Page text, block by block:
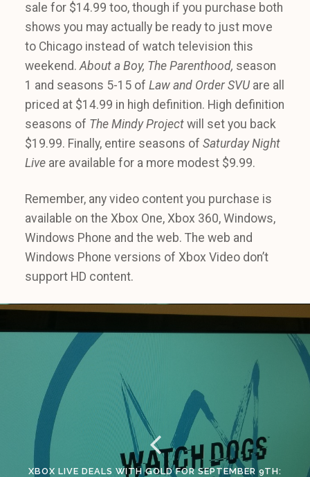
sale for $14.99 too, though if you purchase both
shows you may actually be ready to just move
to Chicago instead of watch television this
weekend.About a Boy, The Parenthood, season
1 and seasons 5-15 of Law and Order SVU are all
priced at $14.99 in high definition. High definition
seasons of The Mindy Project will set you back
$19.99. Finally, entire seasons of Saturday Night
Live are available for a more modest $9.99.
Remember, any video content you purchase is
available on the Xbox One, Xbox 360, Windows,
Windows Phone and the web. The web and
Windows Phone versions of Xbox Video don’t
support HD content.
XBOX LIVE DEALS WITH GOLD FOR SEPTEMBER 9TH: